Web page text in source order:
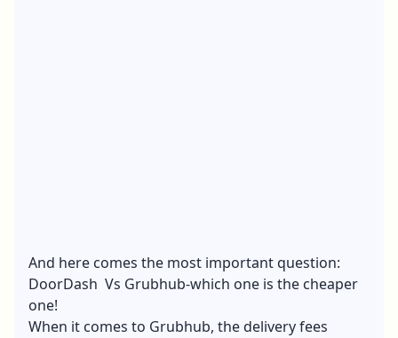
And here comes the most important question:
DoorDash Vs Grubhub-which one is the cheaper
one!
When it comes to Grubhub, the delivery fees